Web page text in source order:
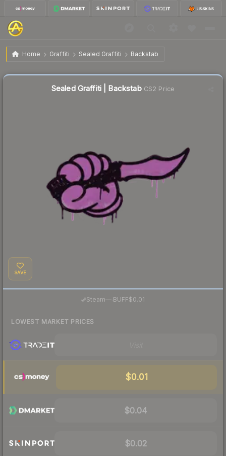
Home Graffiti Sealed Graffiti Backstab
Sealed Graffiti | Backstab
Sealed Graffiti | BackstabCS2 Price
SAVE
Steam— BUFF$0.01
LOWEST MARKET PRICES
$0.01
$0.04
$0.02